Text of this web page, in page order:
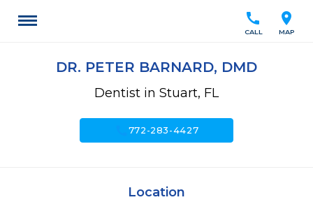
location_on
MAP
call
CALL
DR. PETER BARNARD, DMD
Dentist in Stuart, FL
772-283-4427
Location